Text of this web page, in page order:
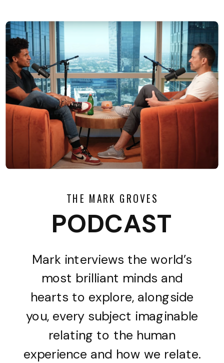
THE MARK GROVES
PODCAST
Mark interviews the world’s
most brilliant minds and
hearts to explore, alongside
you, every subject imaginable
relating to the human
experience and how we relate.